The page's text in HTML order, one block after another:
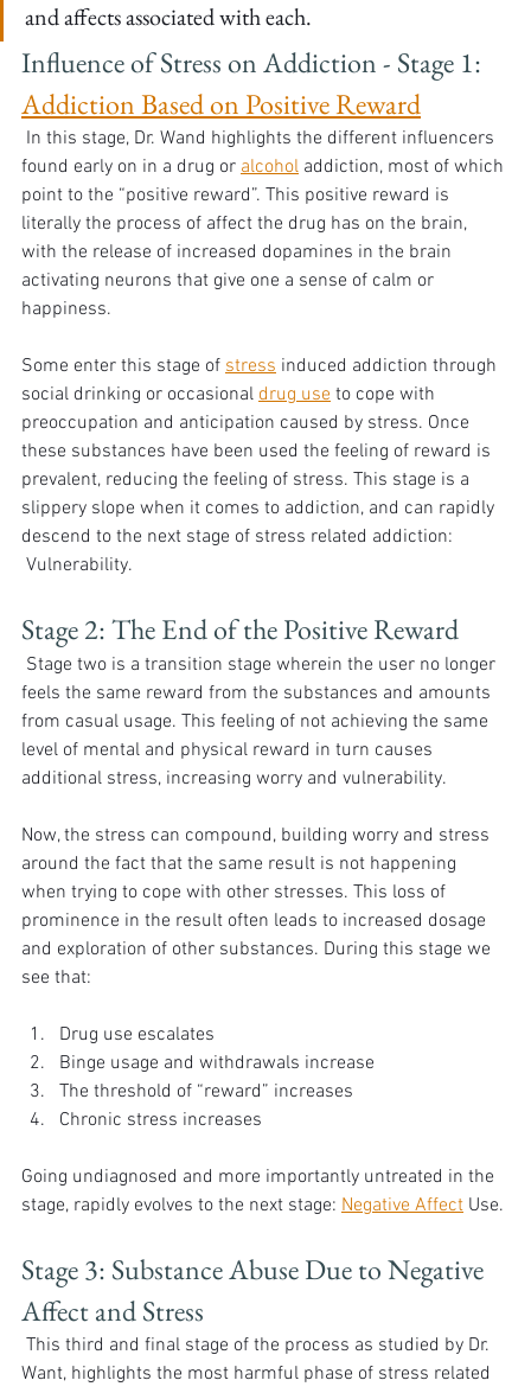
and affects associated with each.
Influence of Stress on Addiction - Stage 1:
Addiction Based on Positive Reward
found early on in a drug or alcohol addiction, most of which
point to the “positive reward”. This positive reward is
literally the process of affect the drug has on the brain,
with the release of increased dopamines in the brain
activating neurons that give one a sense of calm or
happiness.
Some enter this stage of stress induced addiction through
social drinking or occasional drug use to cope with
preoccupation and anticipation caused by stress. Once
these substances have been used the feeling of reward is
prevalent, reducing the feeling of stress. This stage is a
slippery slope when it comes to addiction, and can rapidly
descend to the next stage of stress related addiction:
Vulnerability.
Stage 2: The End of the Positive Reward
feels the same reward from the substances and amounts
from casual usage. This feeling of not achieving the same
level of mental and physical reward in turn causes
additional stress, increasing worry and vulnerability.
Now, the stress can compound, building worry and stress
around the fact that the same result is not happening
when trying to cope with other stresses. This loss of
prominence in the result often leads to increased dosage
and exploration of other substances. During this stage we
see that:
Drug use escalates
Binge usage and withdrawals increase
The threshold of “reward” increases
Chronic stress increases
Going undiagnosed and more importantly untreated in the
stage, rapidly evolves to the next stage: Negative Affect Use.
Stage 3: Substance Abuse Due to Negative
Affect and Stress
Want, highlights the most harmful phase of stress related